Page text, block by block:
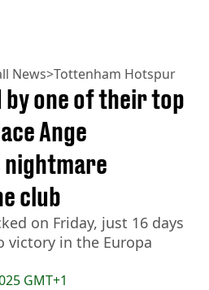
News>Tottenham Hotspur
GMT+1
one of their top
Ange
nightmare
club
on Friday, just 16 days
victory in the Europa